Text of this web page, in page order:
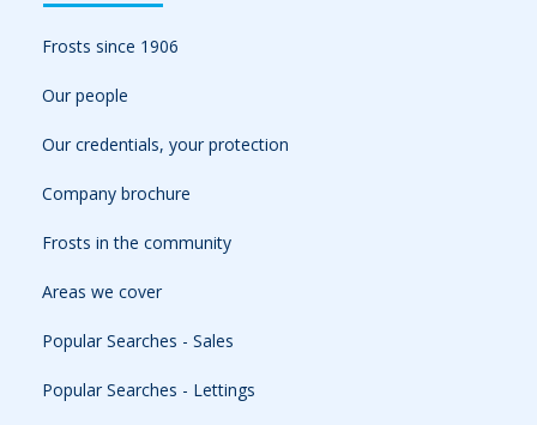
Frosts since 1906
Our people
Our credentials, your protection
Company brochure
Frosts in the community
Areas we cover
Popular Searches - Sales
Popular Searches - Lettings